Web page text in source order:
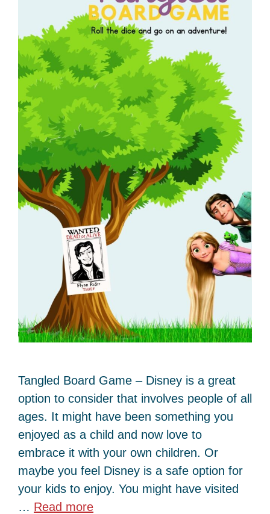
Tangled Board Game – Disney is a great
option to consider that involves people of all
ages. It might have been something you
enjoyed as a child and now love to
embrace it with your own children. Or
maybe you feel Disney is a safe option for
your kids to enjoy. You might have visited
… Read more